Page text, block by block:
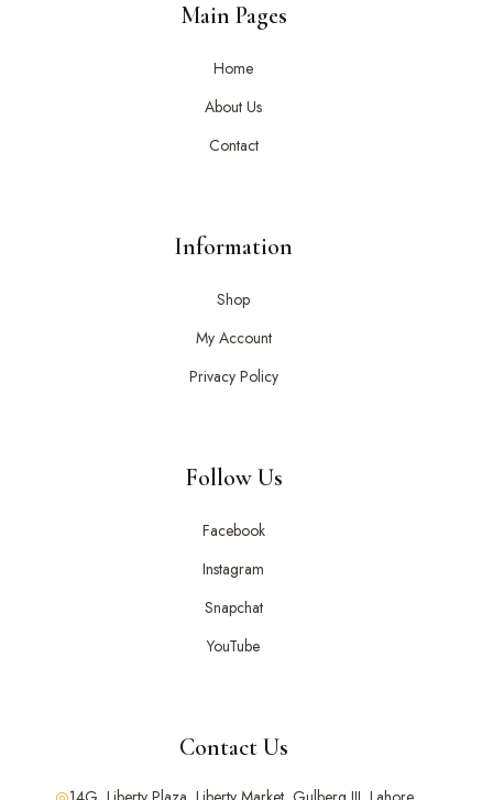
Main Pages
Home
About Us
Contact
Information
Shop
My Account
Privacy Policy
Follow Us
Facebook
Instagram
Snapchat
YouTube
Contact Us